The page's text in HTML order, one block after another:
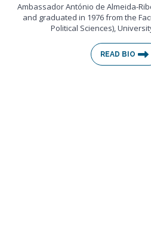
Ambassador António de Almeida-
and graduated in 1976 from the
Political Sciences),
READ BIO